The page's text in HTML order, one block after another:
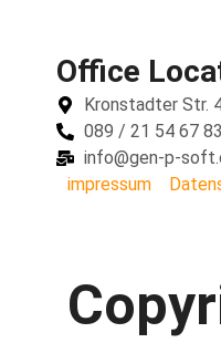
Office
Kronstadter Str.
089 / 21 54 67
info@gen-p-
impressum